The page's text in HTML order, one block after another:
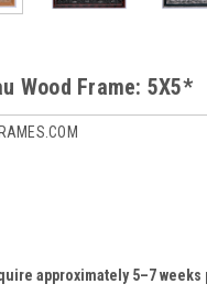
Wood Frame: 5X5*
approximately 5–7 weeks